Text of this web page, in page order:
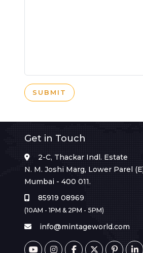
SUBMIT
Get in Touch
2-C, Thackar Indl. Estate
N. M. Joshi Marg, Lower Parel
Mumbai - 400 011.
85919 08969
(10AM - 1PM & 2PM - 5PM)
info@mintageworld.com